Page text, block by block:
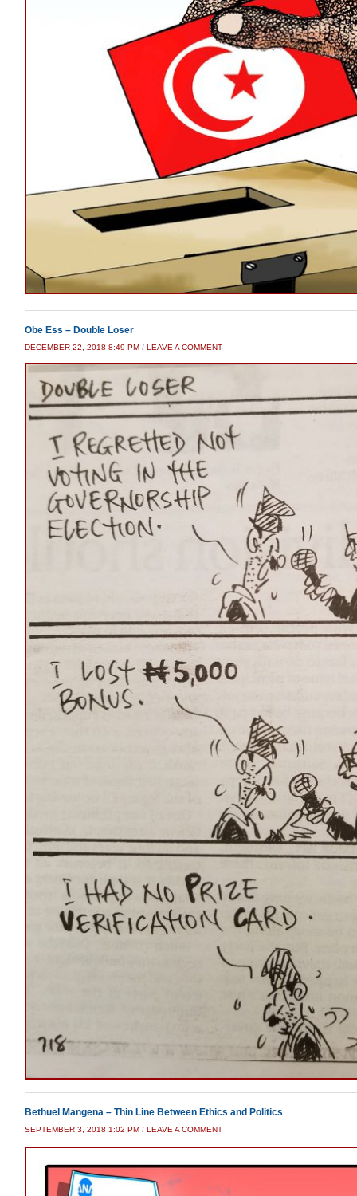
Obe Ess – Double Loser
DECEMBER 22, 2018 8:49 PM / LEAVE A COMMENT
Bethuel Mangena – Thin Line Between Ethics and Politics
SEPTEMBER 3, 2018 1:02 PM / LEAVE A COMMENT